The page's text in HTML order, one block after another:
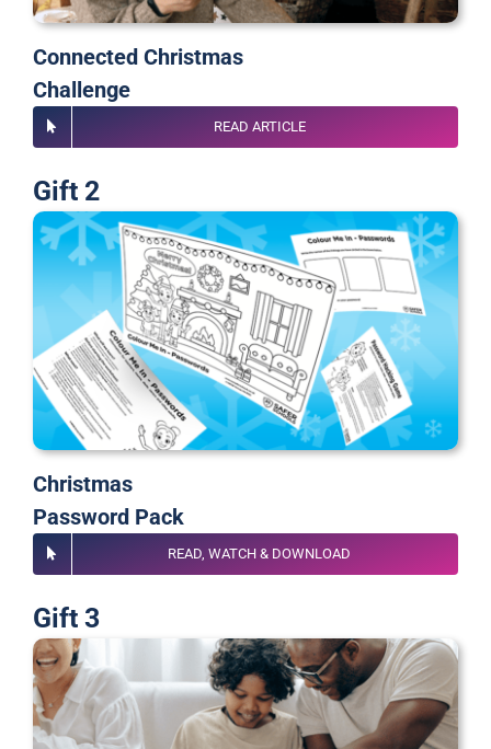
Connected Christmas
Challenge
READ ARTICLE
Gift 2
Christmas
Password Pack
READ, WATCH & DOWNLOAD
Gift 3